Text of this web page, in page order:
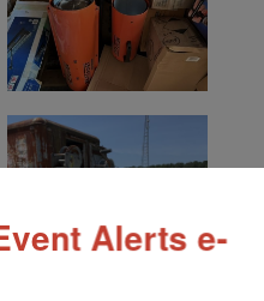
Alerts e-